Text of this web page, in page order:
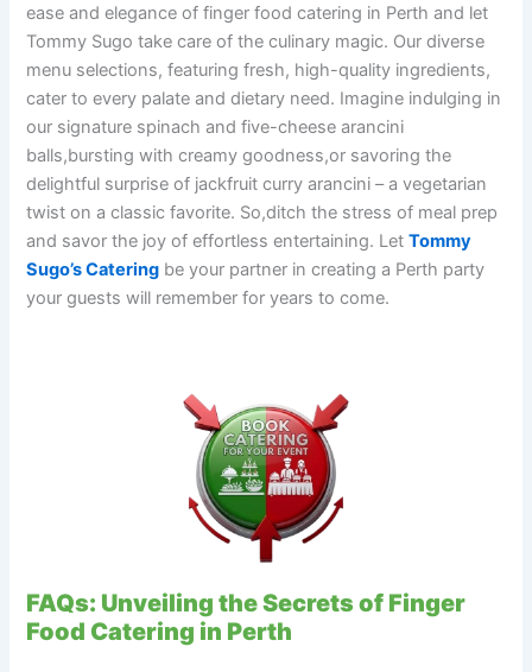
ease and elegance of finger food catering in Perth and let
Tommy Sugo take care of the culinary magic. Our diverse
menu selections, featuring fresh, high-quality ingredients,
cater to every palate and dietary need. Imagine indulging in
our signature spinach and five-cheese arancini
balls,bursting with creamy goodness,or savoring the
delightful surprise of jackfruit curry arancini – a vegetarian
twist on a classic favorite. So,ditch the stress of meal prep
and savor the joy of effortless entertaining. LetTommy
Sugo’s Catering be your partner in creating a Perth party
your guests will remember for years to come.
FAQs: Unveiling the Secrets of Finger
Food Catering in Perth